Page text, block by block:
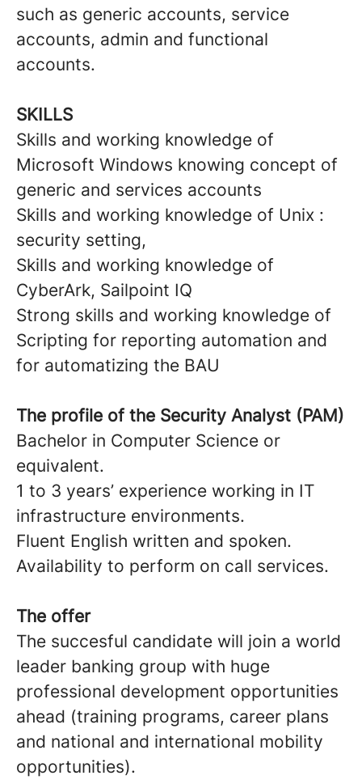
such as generic accounts, service
accounts, admin and functional
accounts.
SKILLS
Skills and working knowledge of
Microsoft Windows knowing concept of
generic and services accounts
Skills and working knowledge of Unix :
security setting,
Skills and working knowledge of
CyberArk, Sailpoint IQ
Strong skills and working knowledge of
Scripting for reporting automation and
for automatizing the BAU
The profile of the Security Analyst (PAM)
Bachelor in Computer Science or
equivalent.
1 to 3 years’ experience working in IT
infrastructure environments.
Fluent English written and spoken.
Availability to perform on call services.
The offer
The succesful candidate will join a world
leader banking group with huge
professional development opportunities
ahead (training programs, career plans
and national and international mobility
opportunities).